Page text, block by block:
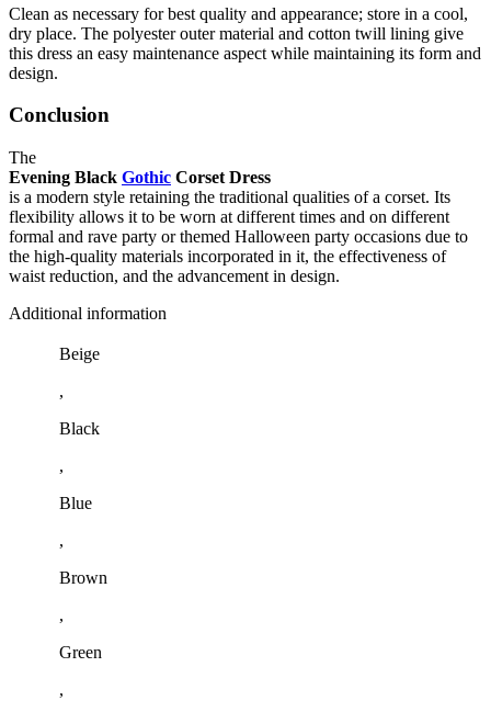
Clean as necessary for best quality and appearance; store in a cool,
dry place. The polyester outer material and cotton twill lining give
this dress an easy maintenance aspect while maintaining its form and
design.
Conclusion
The
Evening Black Gothic Corset Dress
is a modern style retaining the traditional qualities of a corset. Its
flexibility allows it to be worn at different times and on different
formal and rave party or themed Halloween party occasions due to
the high-quality materials incorporated in it, the effectiveness of
waist reduction, and the advancement in design.
Additional information
Beige
,
Black
,
Blue
,
Brown
,
Green
,